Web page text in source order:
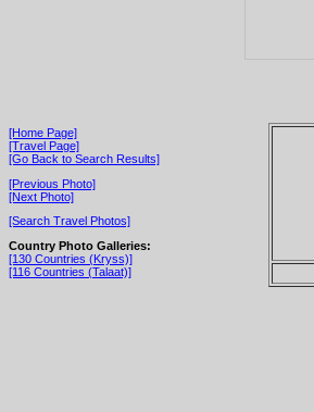
[Home Page]
[Travel Page]
[Go Back to Search Results]
[Previous Photo]
[Next Photo]
[Search Travel Photos]
Country Photo Galleries:
[130 Countries (Kryss)]
[116 Countries (Talaat)]